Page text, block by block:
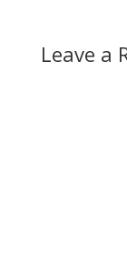
Leave a